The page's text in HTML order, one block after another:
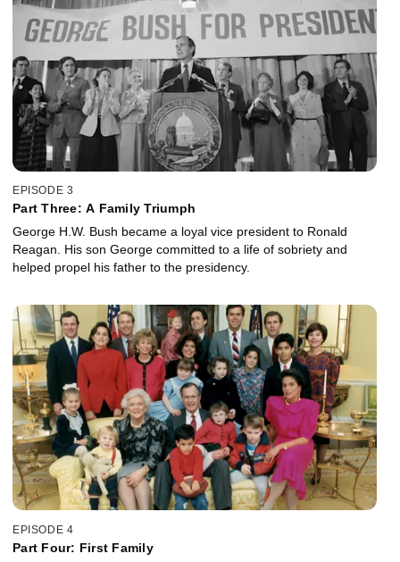
EPISODE 3
Part Three: A Family Triumph
George H.W. Bush became a loyal vice president to Ronald
Reagan. His son George committed to a life of sobriety and
helped propel his father to the presidency.
EPISODE 4
Part Four: First Family